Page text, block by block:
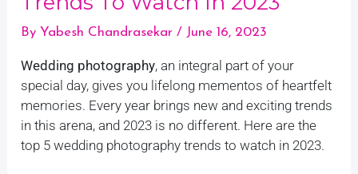
By Yabesh Chandrasekar / June 16, 2023
Wedding photography, an integral part of your
special day, gives you lifelong mementos of heartfelt
memories. Every year brings new and exciting trends
in this arena, and 2023 is no different. Here are the
top 5 wedding photography trends to watch in 2023.